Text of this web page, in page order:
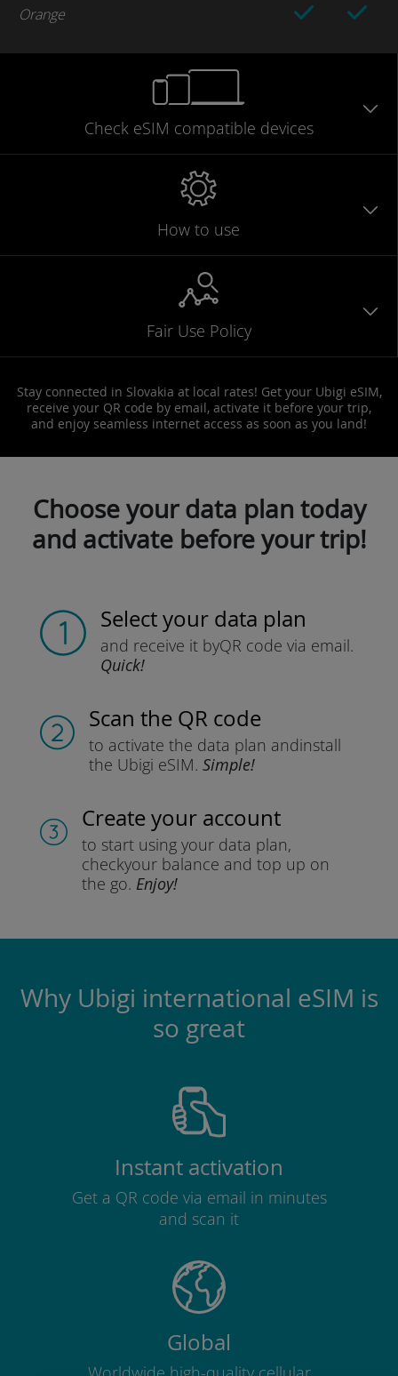
Orange
Check eSIM compatible devices
How to use
Fair Use Policy
Stay connected in Slovakia at local rates! Get your Ubigi eSIM,
receive your QR code by email, activate it before your trip,
and enjoy seamless internet access as soon as you land!
Choose your data plan today
and activate before your trip!
Select your data plan
and receive it byQR code via email.
Quick!
Scan the QR code
to activate the data plan andinstall
the Ubigi eSIM. Simple!
Create your account
to start using your data plan,
checkyour balance and top up on
the go. Enjoy!
Why Ubigi international eSIM is
so great
Instant activation
Get a QR code via email in minutes
and scan it
Global